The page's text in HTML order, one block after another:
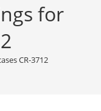
for
CR-3712